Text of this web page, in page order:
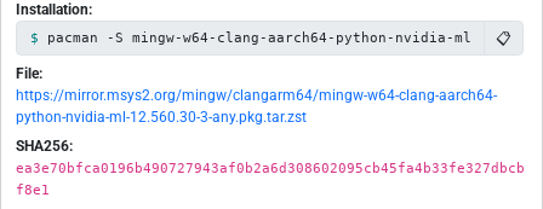
Installation:
pacman -S mingw-w64-clang-aarch64-python-nvidia-ml 📋
File:
https://mirror.msys2.org/mingw/clangarm64/mingw-w64-clang-aarch64-
python-nvidia-ml-12.560.30-3-any.pkg.tar.zst
SHA256:
ea3e70bfca0196b490727943af0b2a6d308602095cb45fa4b33fe327dbcb
f8e1